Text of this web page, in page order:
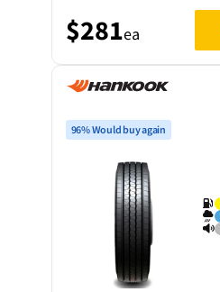
$281ea
96% Would buy again